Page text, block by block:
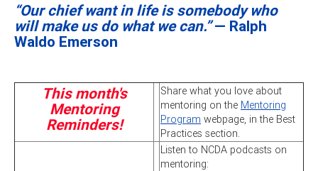
“Our chief want in life is somebody who
will make us do what we can.”— Ralph
Waldo Emerson
This month's
Mentoring
Reminders!
Share what you love about
mentoring on the Mentoring
Program webpage, in the Best
Practices section.
Listen to NCDA podcasts on
mentoring: